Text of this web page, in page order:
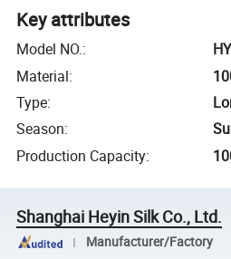
Key attributes
Model NO.:
Material:
Type:
Season:
Production Capacity:
Shanghai Heyin Silk Co., Ltd.
Manufacturer/Factory